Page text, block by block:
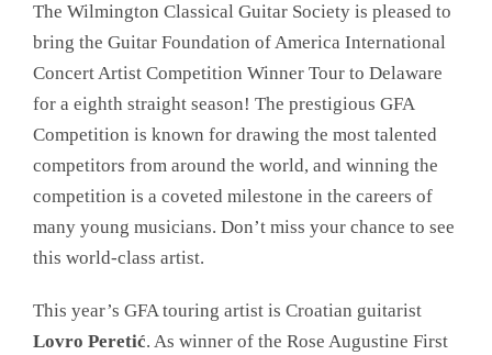
The Wilmington Classical Guitar Society is pleased to
bring the Guitar Foundation of America International
Concert Artist Competition Winner Tour to Delaware
for a eighth straight season! The prestigious GFA
Competition is known for drawing the most talented
competitors from around the world, and winning the
competition is a coveted milestone in the careers of
many young musicians. Don’t miss your chance to see
this world-class artist.
This year’s GFA touring artist is Croatian guitarist
Lovro Peretić. As winner of the Rose Augustine First